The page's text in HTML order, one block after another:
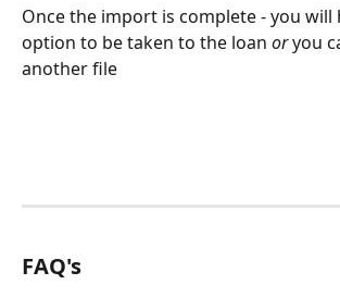
Once the import is complete - you will
option to be taken to the loan or you
another file
FAQ's